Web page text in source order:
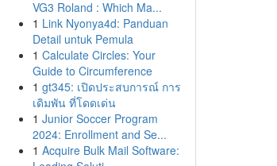
VG3 Roland : Which Ma...
1 Link Nyonya4d: Panduan
Detail untuk Pemula
1 Calculate Circles: Your
Guide to Circumference
1 gt345: เปิดประสบการณ์ การ
เดิมพัน ที่โดดเด่น
1 Junior Soccer Program
2024: Enrollment and Se...
1 Acquire Bulk Mail Software: